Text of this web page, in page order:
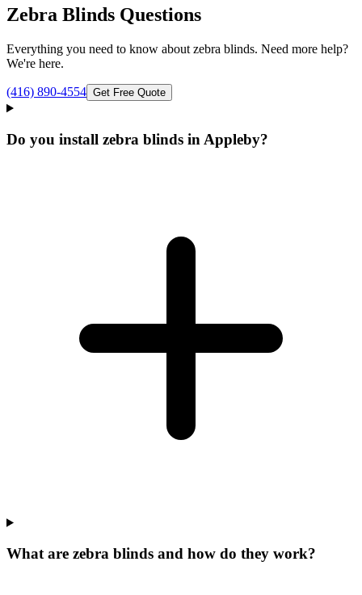
Zebra Blinds Questions
Everything you need to know about zebra blinds. Need more help?
We're here.
(416) 890-4554 Get Free Quote
Do you install zebra blinds in Appleby?
What are zebra blinds and how do they work?